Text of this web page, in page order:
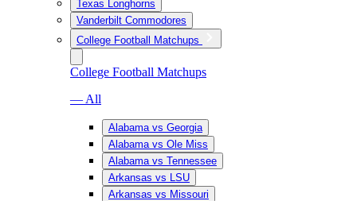
Texas Longhorns
Vanderbilt Commodores
College Football Matchups
College Football Matchups
— All
Alabama vs Georgia
Alabama vs Ole Miss
Alabama vs Tennessee
Arkansas vs LSU
Arkansas vs Missouri